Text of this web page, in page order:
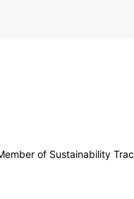
of Sustainability